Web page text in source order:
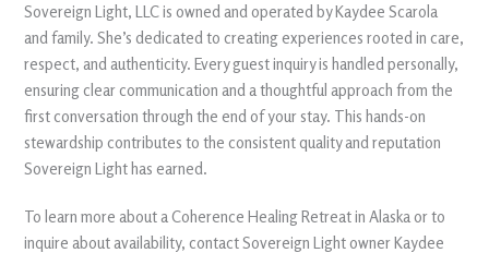
Sovereign Light, LLC is owned and operated by Kaydee Scarola
and family. She’s dedicated to creating experiences rooted in care,
respect, and authenticity. Every guest inquiry is handled personally,
ensuring clear communication and a thoughtful approach from the
first conversation through the end of your stay. This hands-on
stewardship contributes to the consistent quality and reputation
Sovereign Light has earned.
To learn more about a Coherence Healing Retreat in Alaska or to
inquire about availability, contact Sovereign Light owner Kaydee